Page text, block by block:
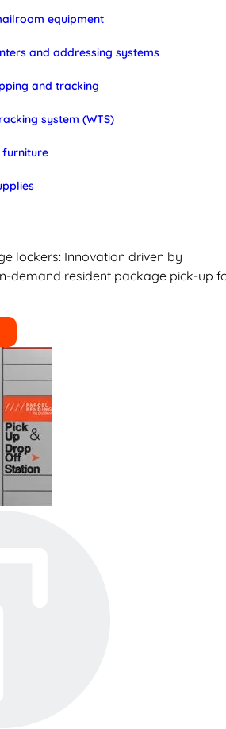
equipment
and addressing systems
and tracking
system (WTS)
lockers: Innovation driven by
demand resident package pick-up